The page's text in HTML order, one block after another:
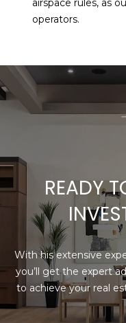
airspace rules, as
operators.
READY
With his extensive
you’ll get the expert
to achieve your real